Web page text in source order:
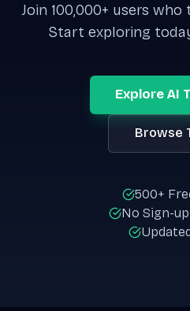
Join 100,000+ users
Start exploring
Explore AI
Browse
500+
No Sign-